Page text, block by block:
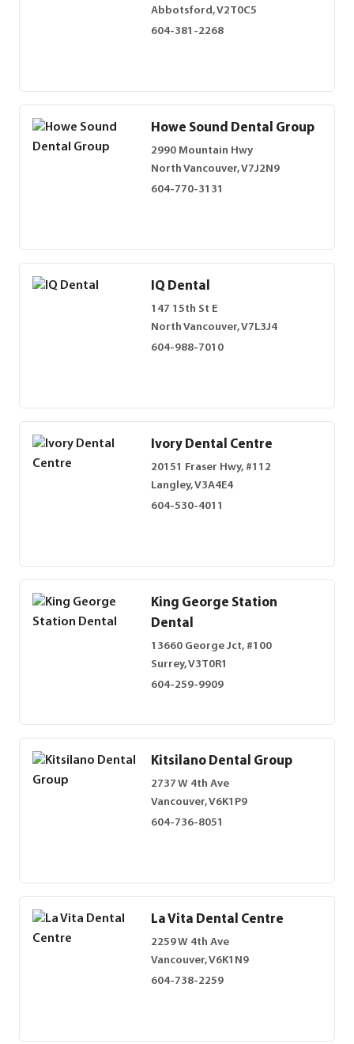
Abbotsford, V2T0C5
604-381-2268
Howe Sound Dental Group
2990 Mountain Hwy
North Vancouver, V7J2N9
604-770-3131
IQ Dental
147 15th St E
North Vancouver, V7L3J4
604-988-7010
Ivory Dental Centre
20151 Fraser Hwy, #112
Langley, V3A4E4
604-530-4011
King George Station
Dental
13660 George Jct, #100
Surrey, V3T0R1
604-259-9909
Kitsilano Dental Group
2737 W 4th Ave
Vancouver, V6K1P9
604-736-8051
La Vita Dental Centre
2259 W 4th Ave
Vancouver, V6K1N9
604-738-2259